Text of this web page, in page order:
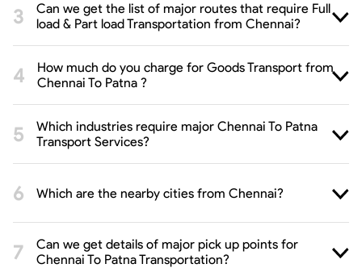
Can we get the list of major routes that require Full
load & Part load Transportation from Chennai?
How much do you charge for Goods Transport from
Chennai To Patna ?
Which industries require major Chennai To Patna
Transport Services?
Which are the nearby cities from Chennai?
Can we get details of major pick up points for
Chennai To Patna Transportation?